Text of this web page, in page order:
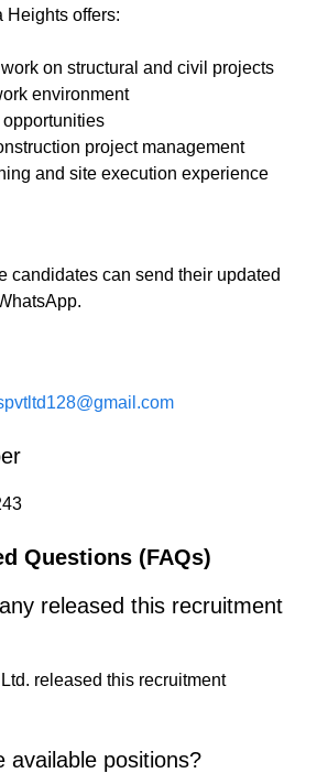
Heights offers:
on structural and civil projects
environment
project management
and site execution experience
candidates can send their updated
Questions (FAQs)
released this recruitment
released this recruitment
available positions?